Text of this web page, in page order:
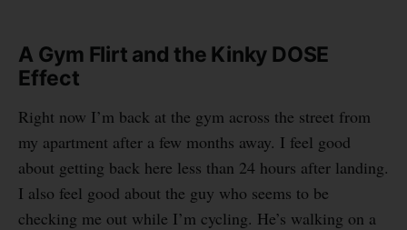
A Gym Flirt and the Kinky DOSE
Effect
Right now I’m back at the gym across the street from
my apartment after a few months away. I feel good
about getting back here less than 24 hours after landing.
I also feel good about the guy who seems to be
checking me out while I’m cycling. He’s walking on a